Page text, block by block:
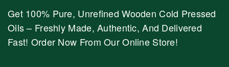
Get 100% Pure, Unrefined Wooden Cold Pressed
Oils – Freshly Made, Authentic, And Delivered
Fast! Order Now From Our Online Store!